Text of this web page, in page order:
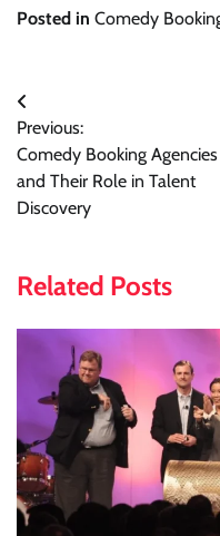
Posted in Comedy
Post
navigation
Previous:
Comedy Booking Agencies
and Their Role in Talent
Discovery
Related Posts